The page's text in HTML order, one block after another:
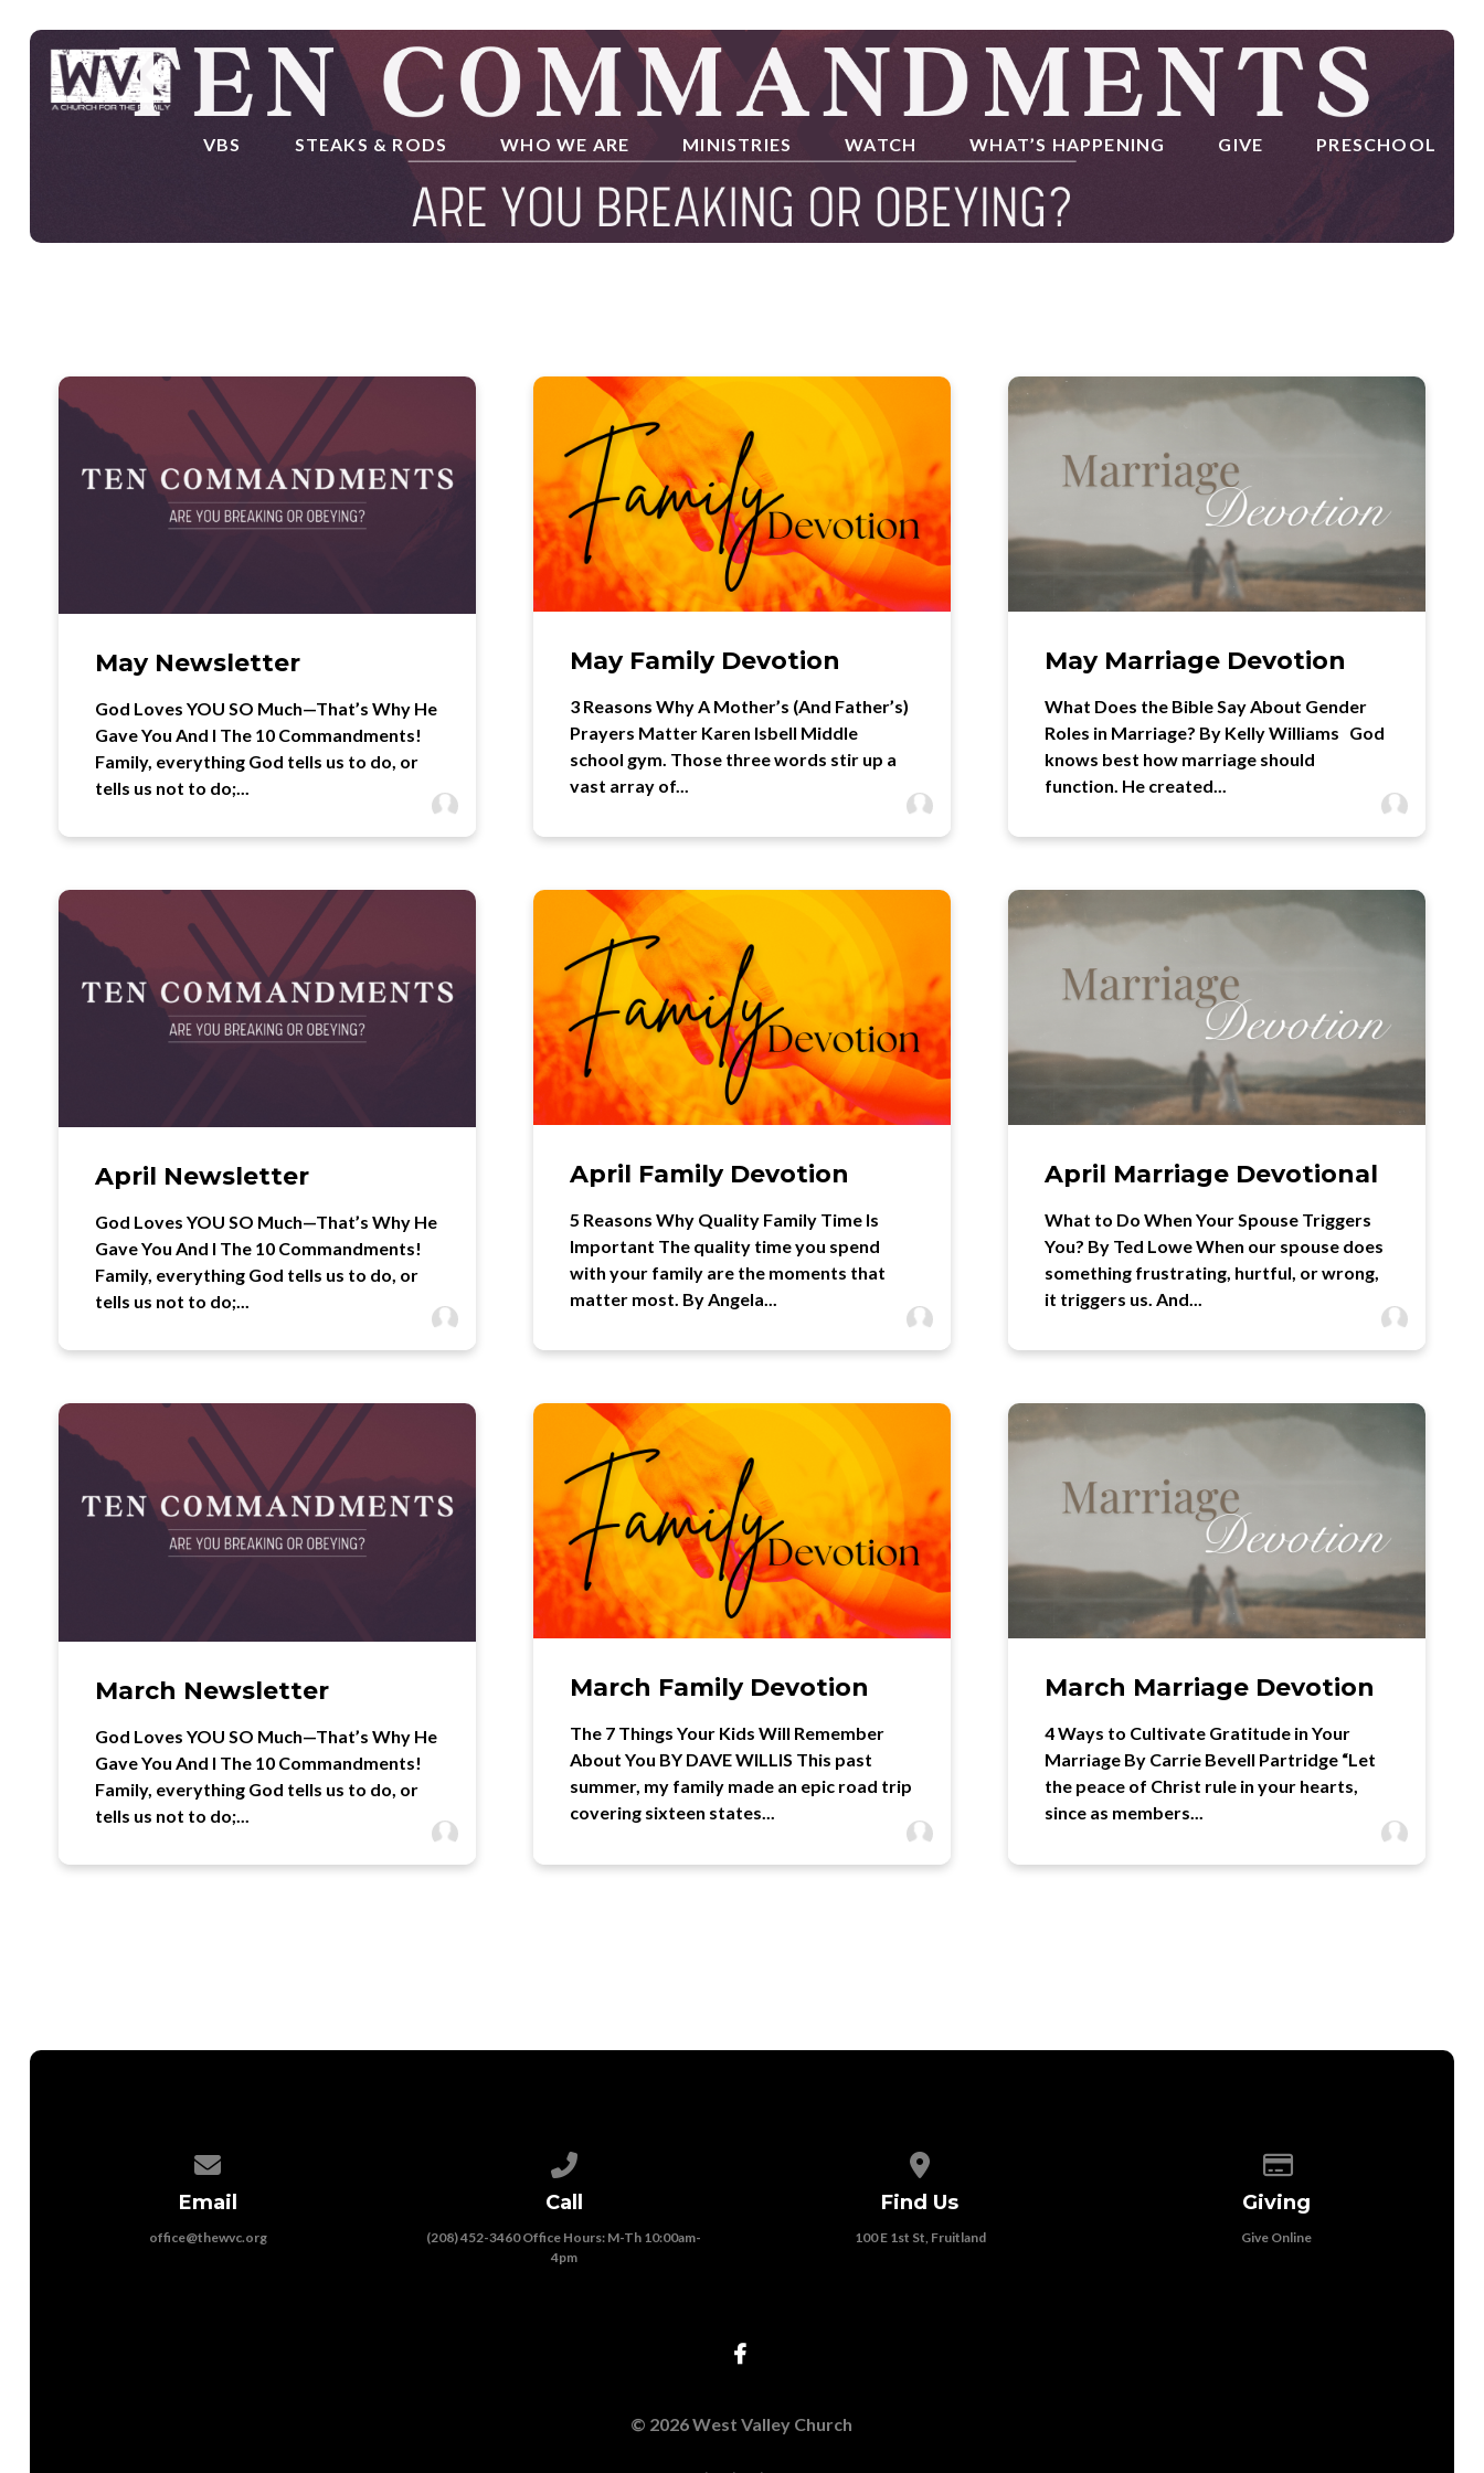
VBS STEAKS & RODS WHO WE ARE MINISTRIES WATCH WHAT’S HAPPENING GIVE PRESCHOOL
May Newsletter
God Loves YOU SO Much—That’s Why He
Gave You And I The 10 Commandments!
Family, everything God tells us to do, or
tells us not to do;...
May Family Devotion
3 Reasons Why A Mother’s (And Father’s)
Prayers Matter Karen Isbell Middle
school gym. Those three words stir up a
vast array of...
May Marriage Devotion
What Does the Bible Say About Gender
Roles in Marriage? By Kelly Williams God
knows best how marriage should
function. He created...
April Newsletter
God Loves YOU SO Much—That’s Why He
Gave You And I The 10 Commandments!
Family, everything God tells us to do, or
tells us not to do;...
April Family Devotion
5 Reasons Why Quality Family Time Is
Important The quality time you spend
with your family are the moments that
matter most. By Angela...
April Marriage Devotional
What to Do When Your Spouse Triggers
You? By Ted Lowe When our spouse does
something frustrating, hurtful, or wrong,
it triggers us. And...
March Newsletter
God Loves YOU SO Much—That’s Why He
Gave You And I The 10 Commandments!
Family, everything God tells us to do, or
tells us not to do;...
March Family Devotion
The 7 Things Your Kids Will Remember
About You BY DAVE WILLIS This past
summer, my family made an epic road trip
covering sixteen states...
March Marriage Devotion
4 Ways to Cultivate Gratitude in Your
Marriage By Carrie Bevell Partridge “Let
the peace of Christ rule in your hearts,
since as members...
Email
office@thewvc.org
Call us at (208) 452-3460 Office Hours: M-Th 10:00am-4pm
Call
(208) 452-3460 Office Hours: M-Th 10:00am-
4pm
Find Us
100 E 1st St, Fruitland
Giving
Give Online
© 2026 West Valley Church